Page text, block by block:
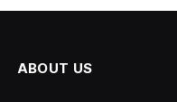
ABOUT US